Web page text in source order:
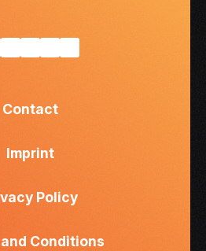
Contact
Imprint
Policy
Conditions